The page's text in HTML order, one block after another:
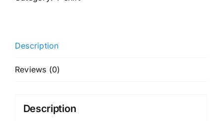
Fit
Shirt
Description
Reviews (0)
Description